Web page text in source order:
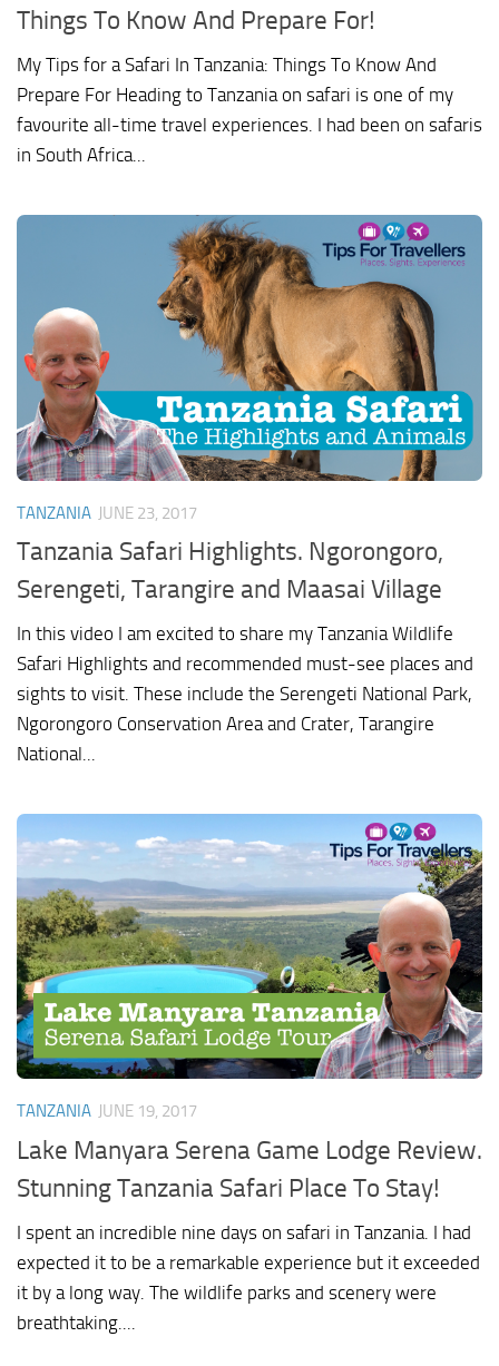
Things To Know And Prepare For!
My Tips for a Safari In Tanzania: Things To Know And
Prepare For Heading to Tanzania on safari is one of my
favourite all-time travel experiences. I had been on safaris
in South Africa...
TANZANIA JUNE 23, 2017
Tanzania Safari Highlights. Ngorongoro,
Serengeti, Tarangire and Maasai Village
In this video I am excited to share my Tanzania Wildlife
Safari Highlights and recommended must-see places and
sights to visit. These include the Serengeti National Park,
Ngorongoro Conservation Area and Crater, Tarangire
National...
TANZANIA JUNE 19, 2017
Lake Manyara Serena Game Lodge Review.
Stunning Tanzania Safari Place To Stay!
I spent an incredible nine days on safari in Tanzania. I had
expected it to be a remarkable experience but it exceeded
it by a long way. The wildlife parks and scenery were
breathtaking....